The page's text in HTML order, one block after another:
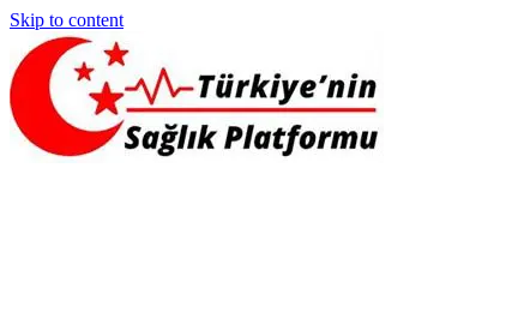
Skip to content